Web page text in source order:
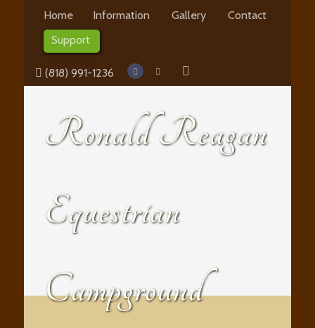
Home Information Gallery
Contact
Support
(818) 991-1236
Ronald Reagan
Equestrian
Campground